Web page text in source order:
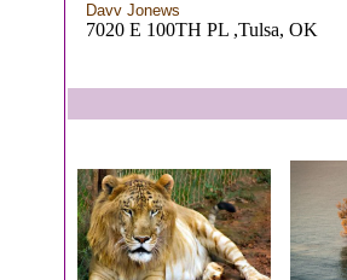
Davv Jonews
7020 E 100TH PL ,Tulsa, OK